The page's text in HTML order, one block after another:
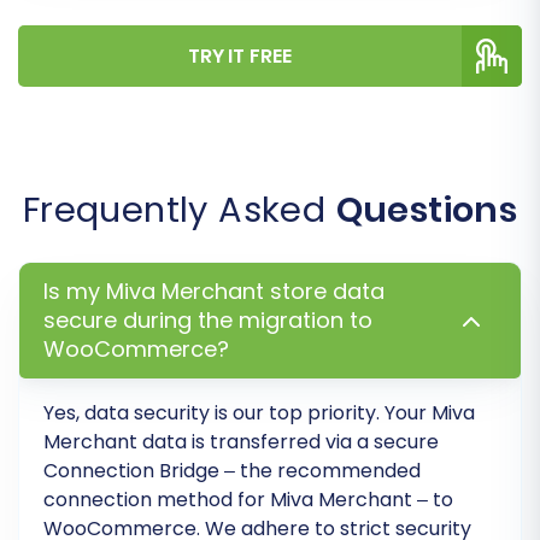
store before migration, ensuring a
Considerations:
For stores with10K+ products,
performance might be affected;
consider optimizing after migration.
Migrating manufacturers
custom
order statuses
groupstypically requires additional
WooCommerce plugins. Plan
accordingly.
TRY IT FREE
Frequently Asked Questions
Is my Miva Merchant store data
secure during the migration to
WooCommerce?
Yes, data security is our top priority. Your Miva
Merchant data is transferred via a secure
Connection Bridge – the recommended
connection method for Miva Merchant – to
WooCommerce. We adhere to strict security